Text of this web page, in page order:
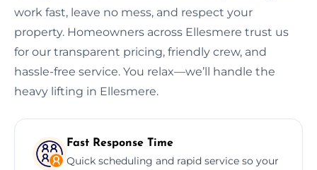
work fast, leave no mess, and respect your
property. Homeowners across Ellesmere trust us
for our transparent pricing, friendly crew, and
hassle-free service. You relax—we’ll handle the
heavy lifting in Ellesmere.
Fast Response Time
Quick scheduling and rapid service so your